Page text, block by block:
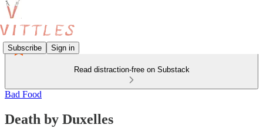
Subscribe Sign in
Read distraction-free on Substack
Bad Food
Death by Duxelles